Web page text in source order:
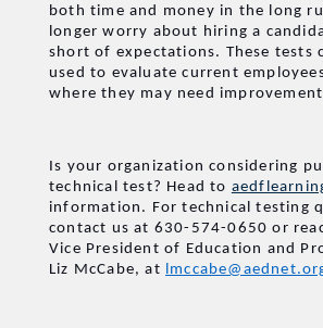
both time and money in the long
longer worry about hiring a
short of expectations. These tests
used to evaluate current
where they may need
Is your organization considering
technical test? Head to
information. For technical testing
contact us at 630-574-0650 or
Vice President of Education and
Liz McCabe, at